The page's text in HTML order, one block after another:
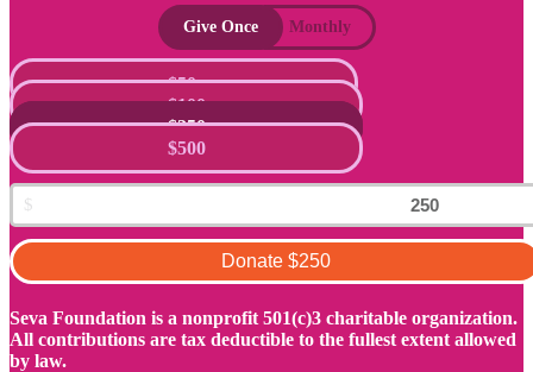
Give Once Monthly
$50
$100
$250
$500
Donate $250
Seva Foundation is a nonprofit 501(c)3 charitable organization.
All contributions are tax deductible to the fullest extent allowed
by law.